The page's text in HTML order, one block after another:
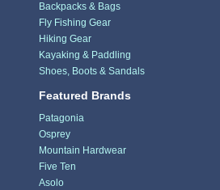
Backpacks & Bags
Fly Fishing Gear
Hiking Gear
Kayaking & Paddling
Shoes, Boots & Sandals
Featured Brands
Patagonia
Osprey
Mountain Hardwear
Five Ten
Asolo